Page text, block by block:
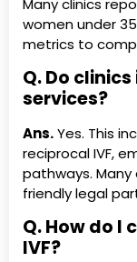
women under
metrics to
Q. Do
services?
Ans.Yes. This
reciprocal IVF,
pathways. Many
friendly legal
Q. How do I
IVF?